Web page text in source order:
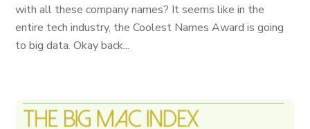
with all these company names? It seems like in the
entire tech industry, the Coolest Names Award is going
to big data. Okay back...